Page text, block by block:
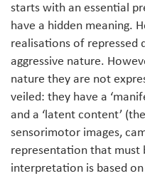
starts with an essential
have a hidden meaning.
realisations of repressed
aggressive nature.
nature they are not
veiled: they have a
and a ‘latent content’
sensorimotor images,
representation that must
interpretation is based